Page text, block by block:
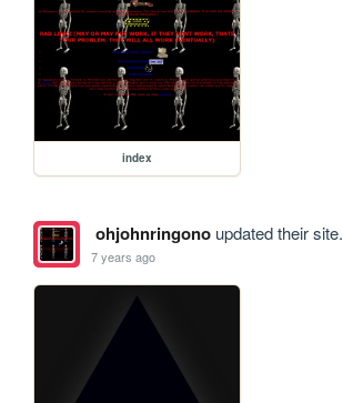
index
ohjohnringonoupdated their site.
7 years ago